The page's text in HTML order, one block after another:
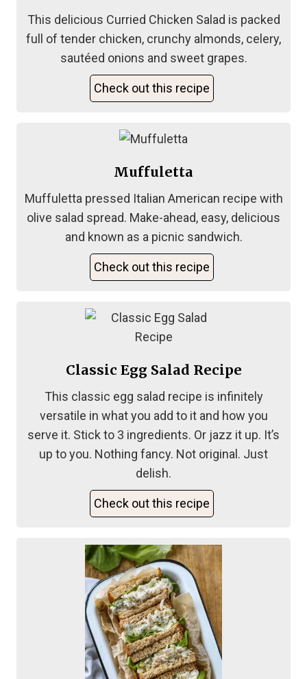
This delicious Curried Chicken Salad is packed
full of tender chicken, crunchy almonds, celery,
sautéed onions and sweet grapes.
Check out this recipe
Muffuletta
Muffuletta pressed Italian American recipe with
olive salad spread. Make-ahead, easy, delicious
and known as a picnic sandwich.
Check out this recipe
Classic Egg Salad Recipe
This classic egg salad recipe is infinitely
versatile in what you add to it and how you
serve it. Stick to 3 ingredients. Or jazz it up. It’s
up to you. Nothing fancy. Not original. Just
delish.
Check out this recipe